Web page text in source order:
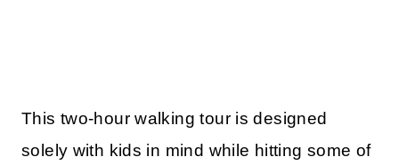
This two-hour walking tour is designed
solely with kids in mind while hitting some of